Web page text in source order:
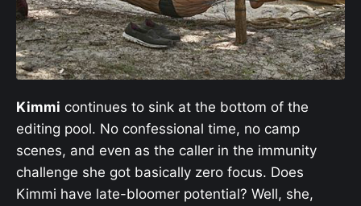
Kimmi continues to sink at the bottom of the
editing pool. No confessional time, no camp
scenes, and even as the caller in the immunity
challenge she got basically zero focus. Does
Kimmi have late-bloomer potential? Well, she,